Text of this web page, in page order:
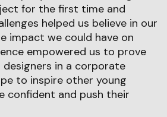
for the first time and
helped us believe in our
impact we could have on
empowered us to prove
designers in a corporate
to inspire other young
confident and push their